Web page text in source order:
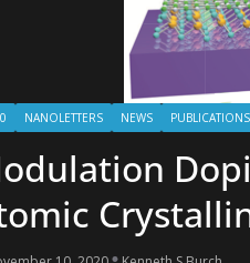
NANOLETTERS NEWS PUBLICATIONS